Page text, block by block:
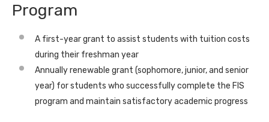
Program
A first-year grant to assist students with tuition costs
during their freshman year
Annually renewable grant (sophomore, junior, and senior
year) for students who successfully complete the FIS
program and maintain satisfactory academic progress